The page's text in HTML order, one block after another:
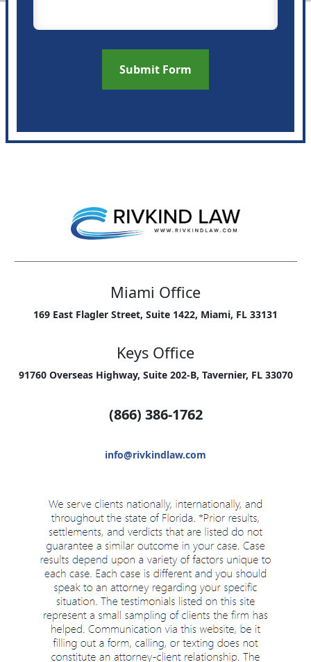
Miami Office
169 East Flagler Street, Suite 1422, Miami, FL 33131
Keys Office
91760 Overseas Highway, Suite 202-B, Tavernier, FL 33070
(866) 386-1762
info@rivkindlaw.com